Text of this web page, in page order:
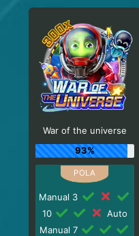
War of the universe
93%
Manual 3
10
Auto
Manual 7